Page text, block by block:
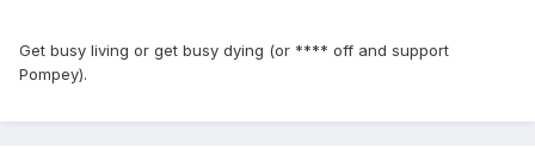
Get busy living or get busy dying (or **** off and support
Pompey).